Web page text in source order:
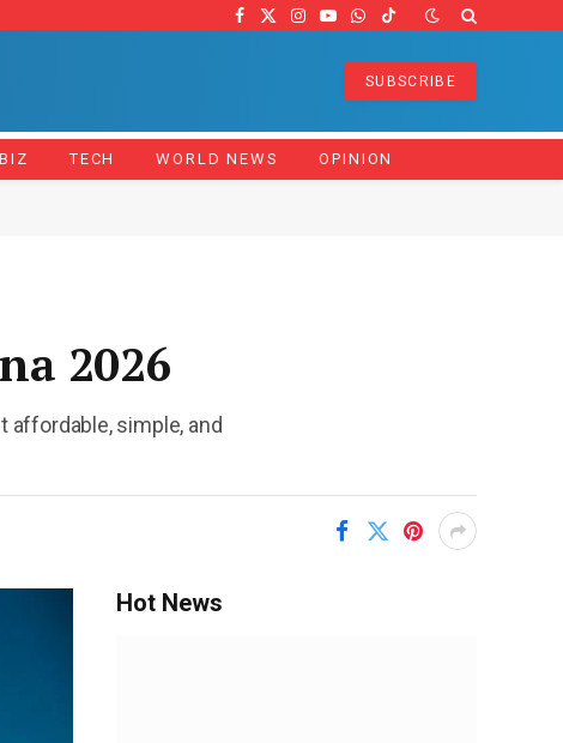
Facebook
X
Instagram
YouTube
WhatsApp
TikTok
SUBSCRIBE
TECH WORLD NEWS OPINION
2026
simple, and
Hot News